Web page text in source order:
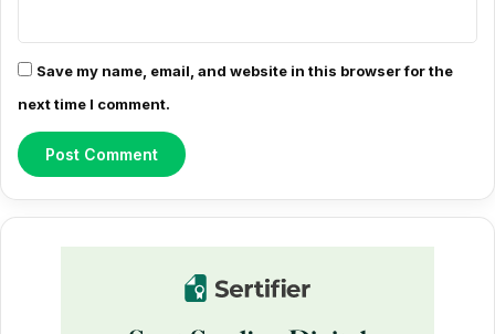
Save my name, email, and website in this browser for the
next time I comment.